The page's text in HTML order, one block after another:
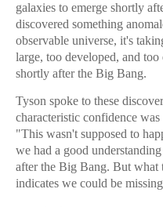
galaxies to emerge shortly
discovered something
observable universe, it's
large, too developed, and
shortly after the Big Bang.
Tyson spoke to these
characteristic confidence
"This wasn't supposed to
we had a good
after the Big Bang. But what
indicates we could be